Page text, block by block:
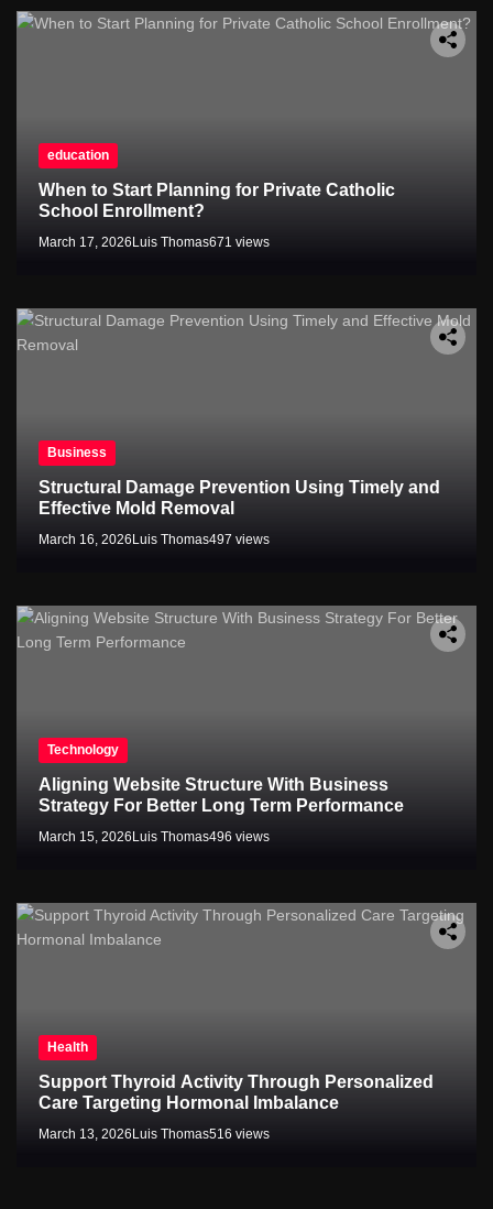
education
When to Start Planning for Private Catholic
School Enrollment?
March 17, 2026Luis Thomas671 views
Business
Structural Damage Prevention Using Timely and
Effective Mold Removal
March 16, 2026Luis Thomas497 views
Technology
Aligning Website Structure With Business
Strategy For Better Long Term Performance
March 15, 2026Luis Thomas496 views
Health
Support Thyroid Activity Through Personalized
Care Targeting Hormonal Imbalance
March 13, 2026Luis Thomas516 views